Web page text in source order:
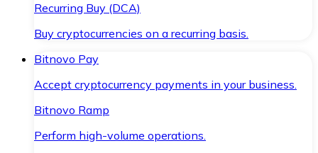
Recurring Buy (DCA)
Buy cryptocurrencies on a recurring basis.
Bitnovo Pay
Accept cryptocurrency payments in your business.
Bitnovo Ramp
Perform high-volume operations.